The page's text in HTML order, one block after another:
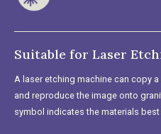
Suitable for Laser
A laser etching machine can copy
and reproduce the image onto
symbol indicates the materials